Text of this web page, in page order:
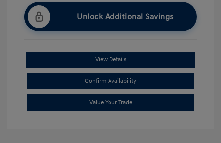
Unlock Additional Savings
View Details
Confirm Availability
Value Your Trade